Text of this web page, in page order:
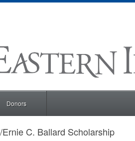
Donors
C. Ballard Scholarship